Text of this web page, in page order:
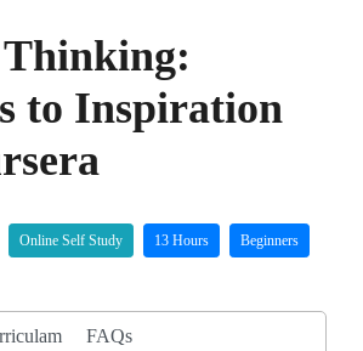
Thinking:
to Inspiration
Online Self Study 13 Hours Beginners
FAQs